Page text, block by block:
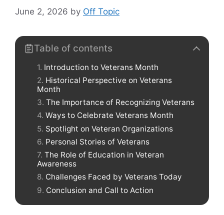
June 2, 2026 by Off Topic
Table of contents
Introduction to Veterans Month
Historical Perspective on Veterans
Month
The Importance of Recognizing Veterans
Ways to Celebrate Veterans Month
Spotlight on Veteran Organizations
Personal Stories of Veterans
The Role of Education in Veteran
Awareness
Challenges Faced by Veterans Today
Conclusion and Call to Action